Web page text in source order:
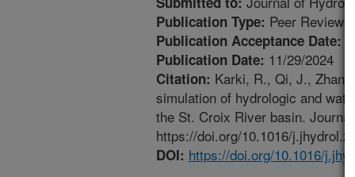
Publication Type: Peer
Publication Acceptance Date:
Publication Date: 11/29/2024
Citation: Karki, R., Qi, J.,
simulation of hydrologic and
the St. Croix River basin.
https://doi.org/10.1016/
DOI: https://doi.org/10.1016/